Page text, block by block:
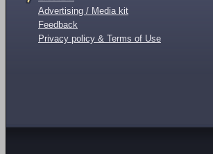
Advertising / Media kit
Feedback
Privacy policy & Terms of Use